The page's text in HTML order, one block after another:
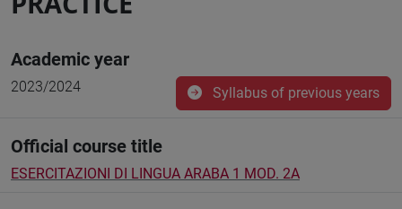
Academic year
2023/2024 Syllabus of previous years
Official course title
ESERCITAZIONI DI LINGUA ARABA 1 MOD. 2A